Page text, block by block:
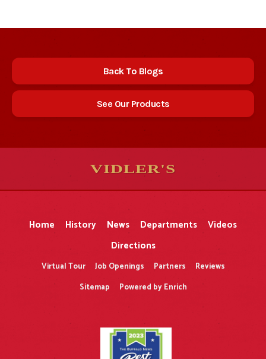
Back To Blogs
See Our Products
VIDLER'S
Home History News Departments
Videos
Directions
Virtual Tour Job Openings Partners
Reviews
Sitemap
Powered by Enrich